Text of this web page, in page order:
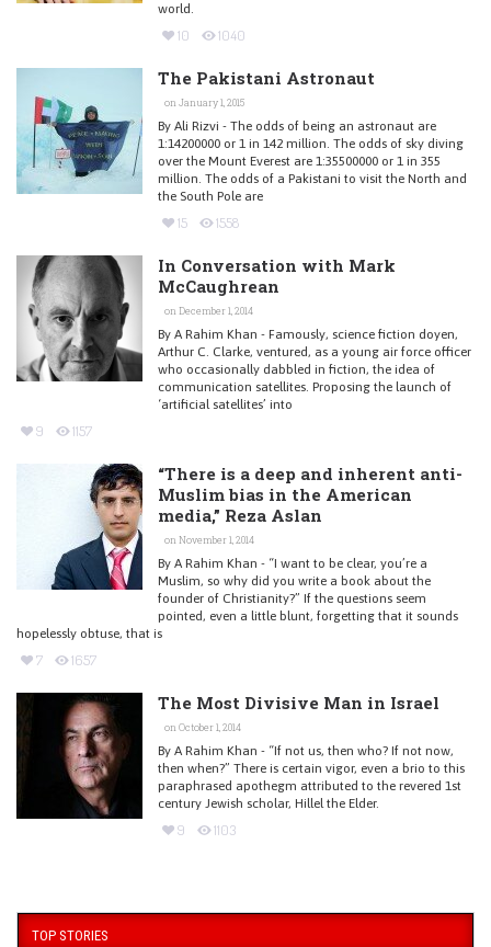
world.
10 1040
The Pakistani Astronaut
on January 1, 2015
By Ali Rizvi - The odds of being an astronaut are
1:14200000 or 1 in 142 million. The odds of sky diving
over the Mount Everest are 1:35500000 or 1 in 355
million. The odds of a Pakistani to visit the North and
the South Pole are
15 1558
In Conversation with Mark
McCaughrean
on December 1, 2014
By A Rahim Khan - Famously, science fiction doyen,
Arthur C. Clarke, ventured, as a young air force officer
who occasionally dabbled in fiction, the idea of
communication satellites. Proposing the launch of
‘artificial satellites’ into
9 1157
“There is a deep and inherent anti-
Muslim bias in the American
media,” Reza Aslan
on November 1, 2014
By A Rahim Khan - “I want to be clear, you’re a
Muslim, so why did you write a book about the
founder of Christianity?” If the questions seem
pointed, even a little blunt, forgetting that it sounds
hopelessly obtuse, that is
7 1657
The Most Divisive Man in Israel
on October 1, 2014
By A Rahim Khan - “If not us, then who? If not now,
then when?” There is certain vigor, even a brio to this
paraphrased apothegm attributed to the revered 1st
century Jewish scholar, Hillel the Elder.
9 1103
TOP STORIES